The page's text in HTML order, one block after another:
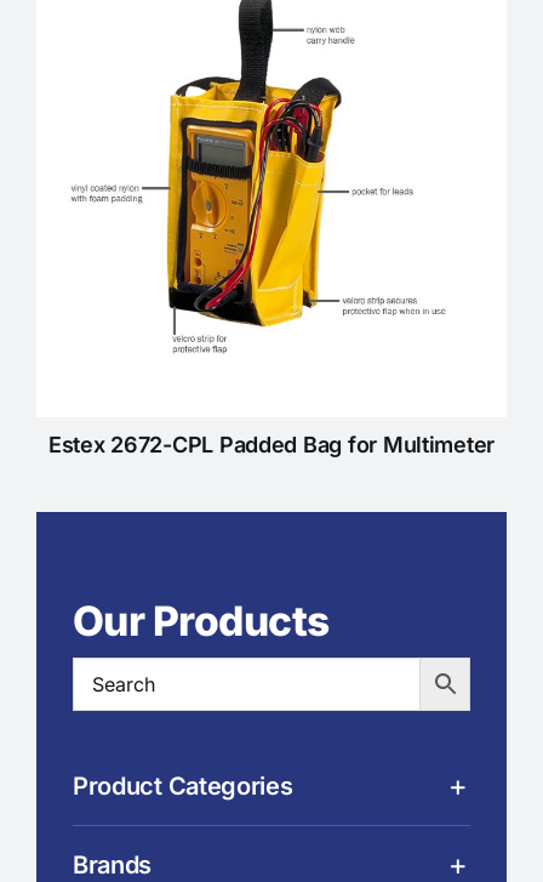
KNOWLEDGE CENTRE
ABOUT US
CONTACT US
REQUEST A QUOTE
Our Products
Product Categories
Brands
Estex 2672-CPL Padded Bag for Multimeter